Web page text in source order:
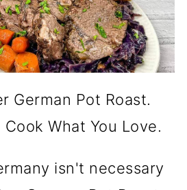
German Pot Roast.
What You Love.
isn't necessary